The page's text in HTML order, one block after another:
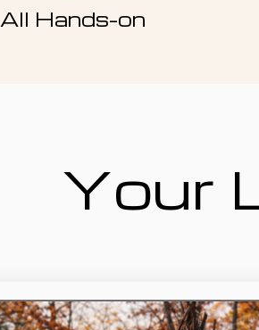
All Hands-on
Your